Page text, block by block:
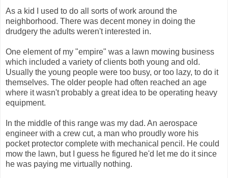
As a kid I used to do all sorts of work around the
neighborhood. There was decent money in doing the
drudgery the adults weren't interested in.
One element of my "empire" was a lawn mowing business
which included a variety of clients both young and old.
Usually the young people were too busy, or too lazy, to do it
themselves. The older people had often reached an age
where it wasn't probably a great idea to be operating heavy
equipment.
In the middle of this range was my dad. An aerospace
engineer with a crew cut, a man who proudly wore his
pocket protector complete with mechanical pencil. He could
mow the lawn, but I guess he figured he'd let me do it since
he was paying me virtually nothing.